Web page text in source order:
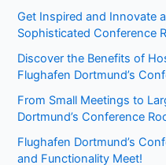
Get Inspired and Innovate
Sophisticated Conference
Discover the Benefits of
Flughafen Dortmund’s
From Small Meetings to
Dortmund’s Conference
Flughafen Dortmund’s
and Functionality Meet!